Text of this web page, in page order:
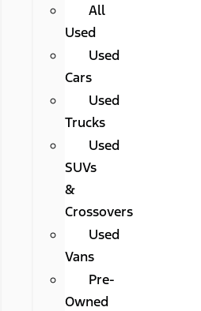
All
Used
Used
Cars
Used
Trucks
Used
SUVs
&
Crossovers
Used
Vans
Pre-
Owned